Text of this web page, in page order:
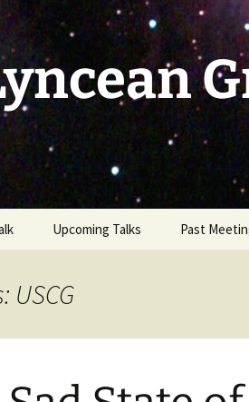
Upcoming Talks Past
2006
USCG